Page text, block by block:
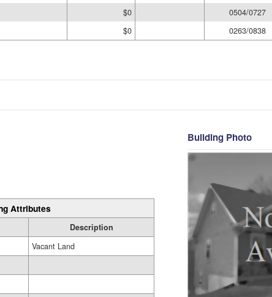
$0 0504/0727
$0 0263/0838
Attributes
Description
Vacant Land
Building Photo